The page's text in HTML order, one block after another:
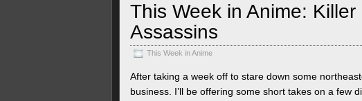
This Week in Anime:
Assassins
This Week in Anime
After taking a week off to stare down some
business. I’ll be offering some short takes on a few